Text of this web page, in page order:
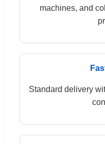
machines, and
Standard delivery